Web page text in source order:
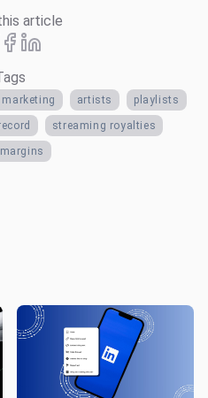
article
artists playlists
streaming royalties
margins